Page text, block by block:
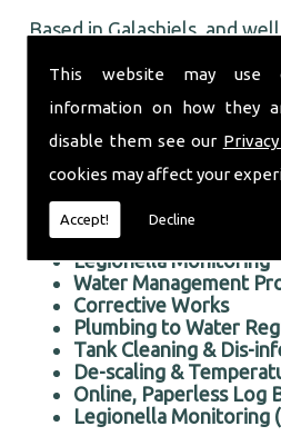
This website may use
information on how they
disable them see our
cookies may affect your
Accept! Decline
Based in Galashiels, and
doing an first rate job for
and new.
Professional Legionella
area
We offer the following
Risk Assessments
Legionella Monitoring
Water Management
Corrective Works
Plumbing to Water
Tank Cleaning & Dis-
De-scaling &
Online, Paperless Log
Legionella Monitoring